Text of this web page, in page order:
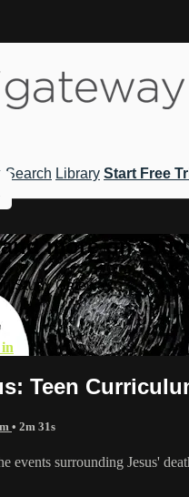
Search Library Start Free
more on
Study Gateway
Teen
• 2m 31s
events surrounding Jesus'